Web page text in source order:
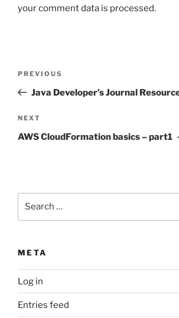
your comment data is processed.
Previous
Post
PREVIOUS
Java Developer’s Journal
Next
Post
NEXT
AWS CloudFormation basics – part1
META
Log in
Entries feed